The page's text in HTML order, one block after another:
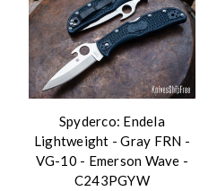
Spyderco: Endela
Lightweight - Gray FRN -
VG-10 - Emerson Wave -
C243PGYW